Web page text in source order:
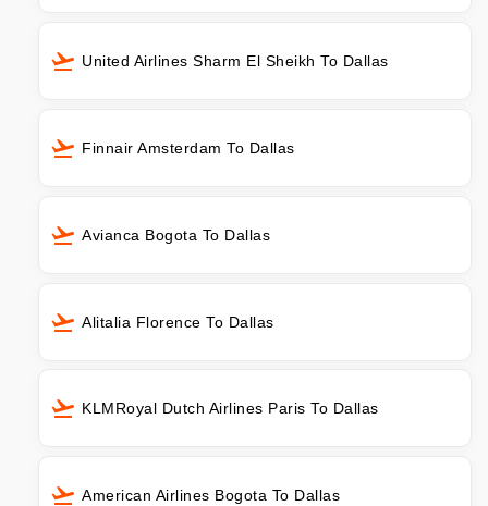
United Airlines Sharm El Sheikh To Dallas
Finnair Amsterdam To Dallas
Avianca Bogota To Dallas
Alitalia Florence To Dallas
KLMRoyal Dutch Airlines Paris To Dallas
American Airlines Bogota To Dallas